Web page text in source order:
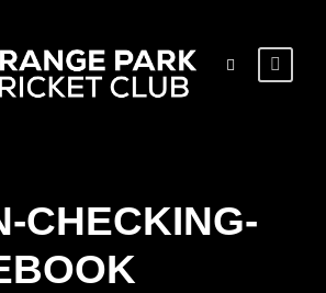
CHECKING-